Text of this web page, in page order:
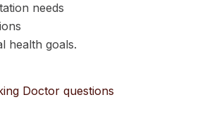
needs
health goals.